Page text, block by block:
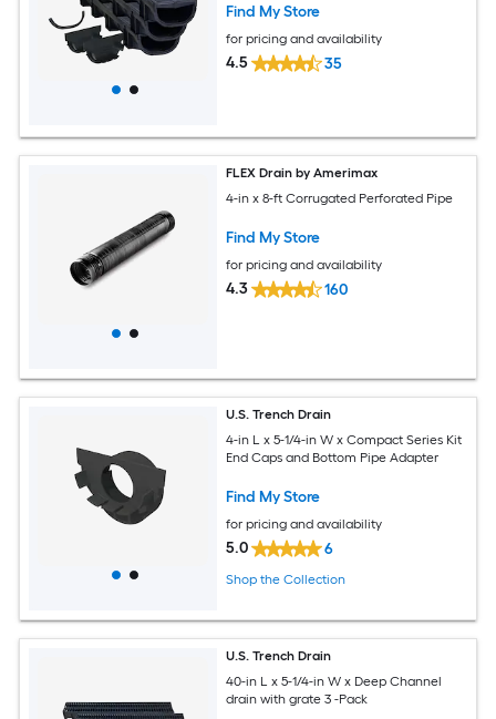
Find My Store
for pricing and availability
4.5 35
FLEX Drain by Amerimax
4-in x 8-ft Corrugated Perforated Pipe
Find My Store
for pricing and availability
4.3 160
U.S. Trench Drain
4-in L x 5-1/4-in W x Compact Series Kit
End Caps and Bottom Pipe Adapter
Find My Store
for pricing and availability
5.0 6
Shop the Collection
U.S. Trench Drain
40-in L x 5-1/4-in W x Deep Channel
drain with grate 3 -Pack